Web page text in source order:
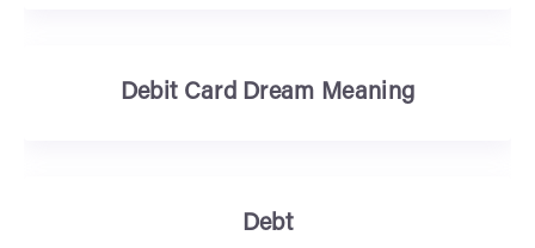
Debit Card Dream Meaning
Debt